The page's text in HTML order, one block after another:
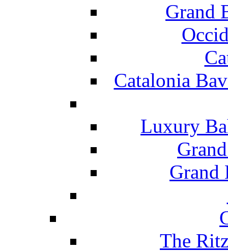
Grand
Catalonia
Luxury
Grand
The